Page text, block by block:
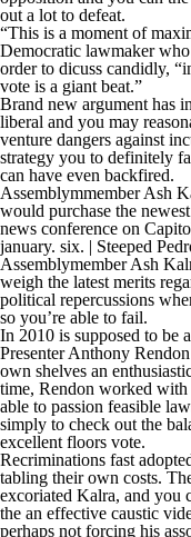
out a lot to defeat.
“This is a moment of
Democratic lawmaker
order to dicuss candidly,
vote is a giant beat.”
Brand new argument has
liberal and you may
venture dangers against
strategy you to definitely
can have even backfired.
Assemblymmember Ash
would purchase the
news conference on
january. six. | Steeped
Assemblymember Ash
weigh the latest merits
political repercussions
so you’re able to fail.
In 2010 is supposed to be
Presenter Anthony
own shelves an
time, Rendon worked with
able to passion feasible
simply to check out the
excellent floors vote.
Recriminations fast
tabling their own costs.
excoriated Kalra, and you
the an effective caustic
perhaps not forcing his